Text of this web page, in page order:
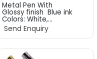
Metal Pen With
Glossy finish Blue ink
Colors: White,...
Send Enquiry